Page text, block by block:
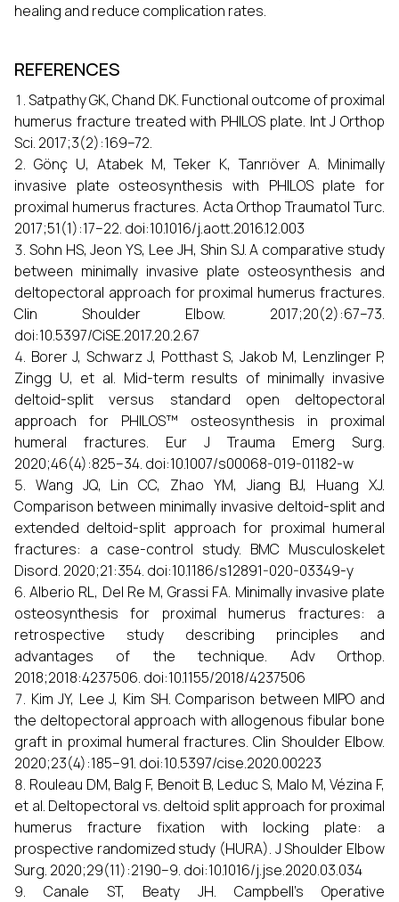
healing and reduce complication rates.
REFERENCES
Satpathy GK, Chand DK. Functional outcome of proximal
humerus fracture treated with PHILOS plate. Int J Orthop
Sci. 2017;3(2):169–72.
Gönç U, Atabek M, Teker K, Tanrıöver A. Minimally
invasive plate osteosynthesis with PHILOS plate for
proximal humerus fractures. Acta Orthop Traumatol Turc.
2017;51(1):17–22. doi:10.1016/j.aott.2016.12.003
Sohn HS, Jeon YS, Lee JH, Shin SJ. A comparative study
between minimally invasive plate osteosynthesis and
deltopectoral approach for proximal humerus fractures.
Clin Shoulder Elbow. 2017;20(2):67–73.
doi:10.5397/CiSE.2017.20.2.67
Borer J, Schwarz J, Potthast S, Jakob M, Lenzlinger P,
Zingg U, et al. Mid-term results of minimally invasive
deltoid-split versus standard open deltopectoral
approach for PHILOS™ osteosynthesis in proximal
humeral fractures. Eur J Trauma Emerg Surg.
2020;46(4):825–34. doi:10.1007/s00068-019-01182-w
Wang JQ, Lin CC, Zhao YM, Jiang BJ, Huang XJ.
Comparison between minimally invasive deltoid-split and
extended deltoid-split approach for proximal humeral
fractures: a case-control study. BMC Musculoskelet
Disord. 2020;21:354. doi:10.1186/s12891-020-03349-y
Alberio RL, Del Re M, Grassi FA. Minimally invasive plate
osteosynthesis for proximal humerus fractures: a
retrospective study describing principles and
advantages of the technique. Adv Orthop.
2018;2018:4237506. doi:10.1155/2018/4237506
Kim JY, Lee J, Kim SH. Comparison between MIPO and
the deltopectoral approach with allogenous fibular bone
graft in proximal humeral fractures. Clin Shoulder Elbow.
2020;23(4):185–91. doi:10.5397/cise.2020.00223
Rouleau DM, Balg F, Benoit B, Leduc S, Malo M, Vézina F,
et al. Deltopectoral vs. deltoid split approach for proximal
humerus fracture fixation with locking plate: a
prospective randomized study (HURA). J Shoulder Elbow
Surg. 2020;29(11):2190–9. doi:10.1016/j.jse.2020.03.034
Canale ST, Beaty JH. Campbell’s Operative